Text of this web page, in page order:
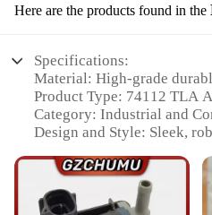
Here are the products found in the
Specifications:
Material: High-grade
Product Type: 74112 TLA
Category: Industrial and
Design and Style: Sleek,
Usage and Purpose:
transmission
Performance and Property: